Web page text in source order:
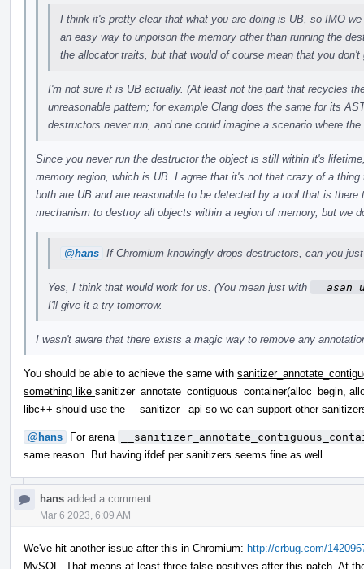
I think it's pretty clear that what you are doing is UB, so IMO
an easy way to unpoison the memory other than running the
the allocator traits, but that would of course mean that you
I'm not sure it is UB actually. (At least not the part that recycles
unreasonable pattern; for example Clang does the same for its
destructors never run, and one could imagine a scenario where
Since you never run the destructor the object is still within it's
memory region, which is UB. I agree that it's not that crazy of a
both are UB and are reasonable to be detected by a tool that is
mechanism to destroy all objects within a region of memory, but we
@hans If Chromium knowingly drops destructors, can you
Yes, I think that would work for us. (You mean just with
I'll give it a try tomorrow.
I wasn't aware that there exists a magic way to remove any
You should be able to achieve the same with
something like sanitizer_annotate_contiguous_container(alloc_begin,
libc++ should use the __sanitizer_ api so we can support other
@hans For arena
same reason. But having ifdef per sanitizers seems fine as well.
hans added a comment.
Mar 6 2023, 6:09 AM
We've hit another issue after this in Chromium: http://crbug.com/
MySQL. That means at least three false positives after this patch. At